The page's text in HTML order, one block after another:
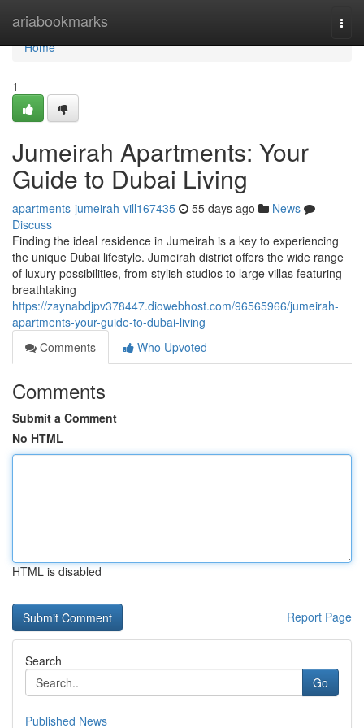
ariabookmarks
Home
Home
1
Jumeirah Apartments: Your
Guide to Dubai Living
apartments-jumeirah-vill167435 55 days ago
News
Discuss
Finding the ideal residence in Jumeirah is a key to experiencing
the unique Dubai lifestyle. Jumeirah district offers the wide range
of luxury possibilities, from stylish studios to large villas featuring
breathtaking
https://zaynabdjpv378447.diowebhost.com/96565966/jumeirah-
apartments-your-guide-to-dubai-living
Comments
Who Upvoted
Comments
Submit a Comment
No HTML
HTML is disabled
Report Page
Search
Go
Published News